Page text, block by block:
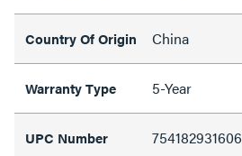
Country Of Origin China
Warranty Type 5-Year
UPC Number 754182931606